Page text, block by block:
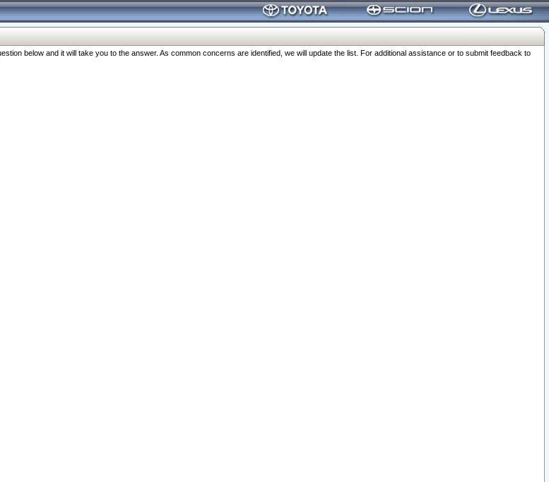
below and it will take you to the answer. As common concerns are identified, we will update the list. For additional assistance or to submit feedback to